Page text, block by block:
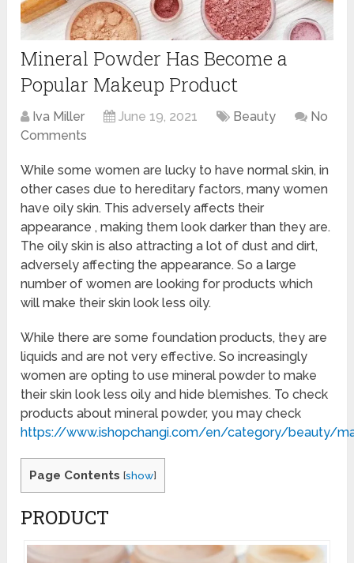
Mineral Powder Has Become a
Popular Makeup Product
Iva Miller June 19, 2021 Beauty
No
Comments
While some women are lucky to have normal skin, in
other cases due to hereditary factors, many women
have oily skin. This adversely affects their
appearance , making them look darker than they are.
The oily skin is also attracting a lot of dust and dirt,
adversely affecting the appearance. So a large
number of women are looking for products which
will make their skin look less oily.
While there are some foundation products, they are
liquids and are not very effective. So increasingly
women are opting to use mineral powder to make
their skin look less oily and hide blemishes. To check
products about mineral powder, you may check
https://www.ishopchangi.com/en/category/beauty/
Page Contents [show]
PRODUCT